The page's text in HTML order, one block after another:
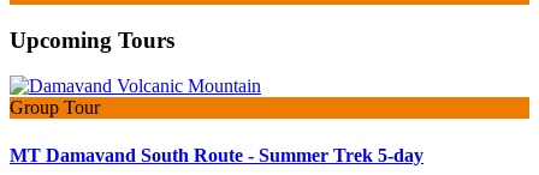
Upcoming Tours
Group Tour
MT Damavand South Route - Summer Trek 5-day